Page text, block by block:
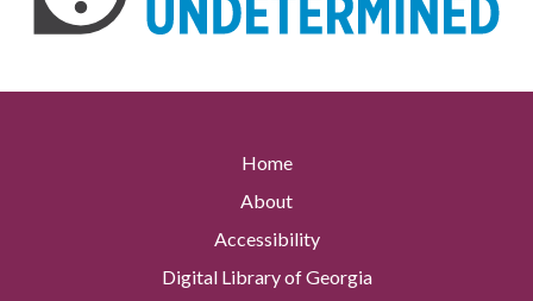
Home
About
Accessibility
Digital Library of Georgia